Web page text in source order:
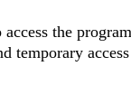
the
temporary